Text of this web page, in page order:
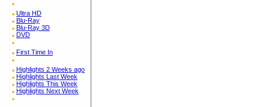
Ultra HD
Blu-Ray
Blu-Ray 3D
DVD
First Time In
Highlights 2 Weeks ago
Highlights Last Week
Highlights This Week
Highlights Next Week